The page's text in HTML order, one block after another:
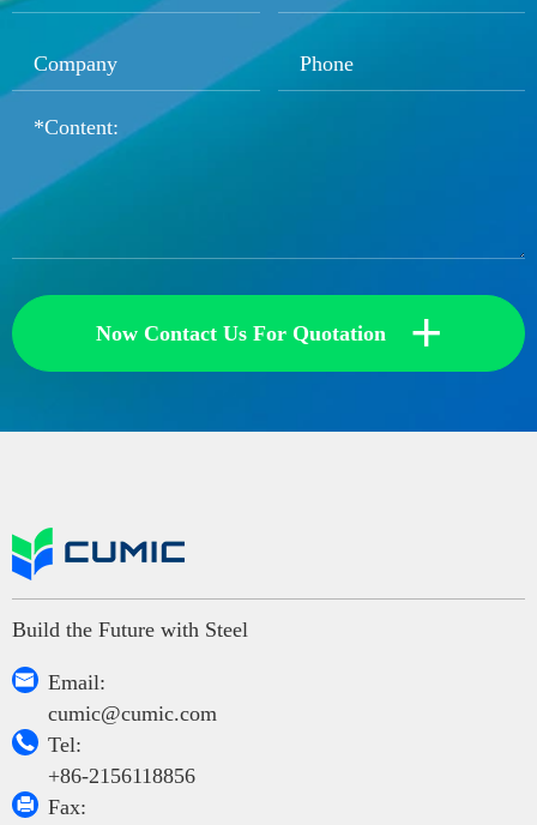
Now Contact Us For Quotation +
Build the Future with Steel

Email:
cumic@cumic.com

Tel:
+86-2156118856

Fax: